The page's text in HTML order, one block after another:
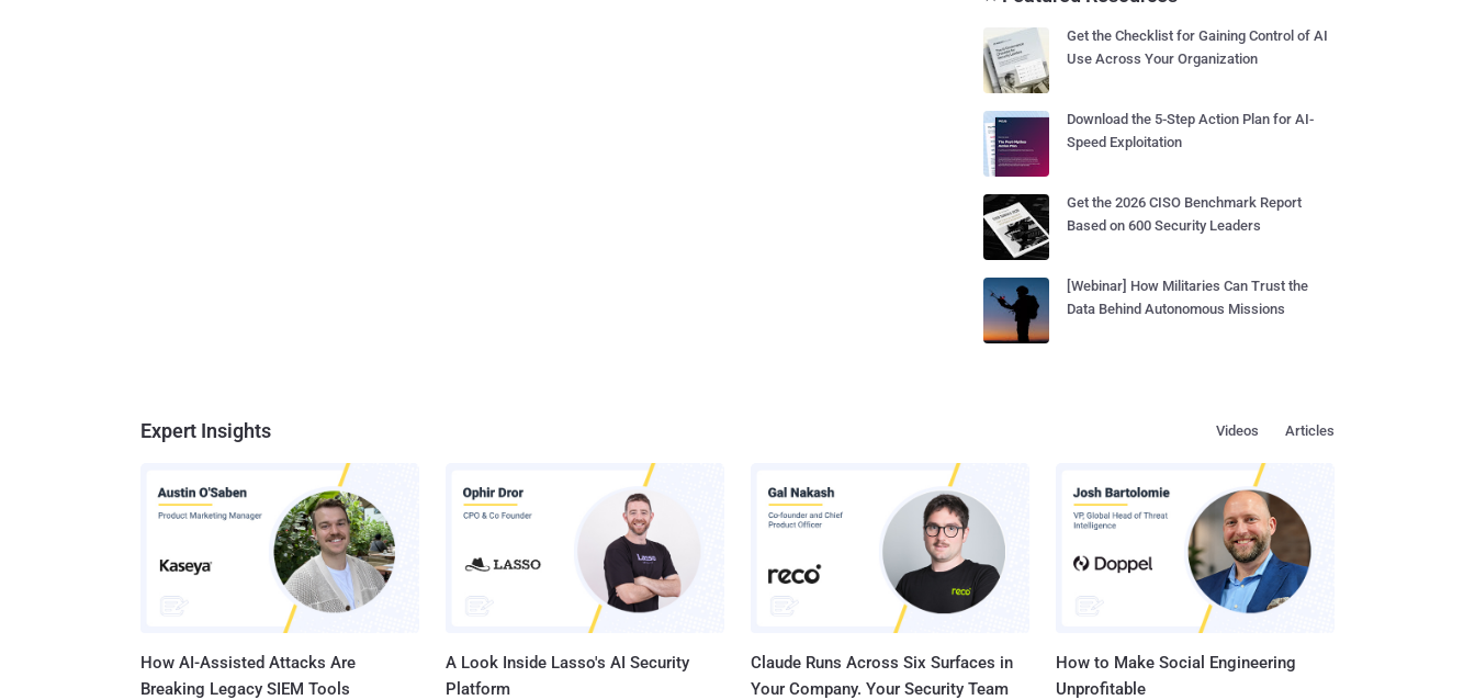
Get the Checklist for Gaining Control of AI
Use Across Your Organization
Download the 5-Step Action Plan for AI-
Speed Exploitation
Get the 2026 CISO Benchmark Report
Based on 600 Security Leaders
[Webinar] How Militaries Can Trust the
Data Behind Autonomous Missions
Expert Insights Articles
Videos
How AI-Assisted Attacks Are
Breaking Legacy SIEM Tools
A Look Inside Lasso's AI Security
Platform
Claude Runs Across Six Surfaces in
Your Company. Your Security Team
How to Make Social Engineering
Unprofitable